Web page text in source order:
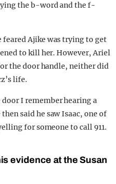
the b-word and the f-
feared Ajike was trying to get
to kill her. However, Ariel
the door handle, neither did
life.
I remember hearing a
said he saw Isaac, one of
for someone to call 911.
evidence at the Susan